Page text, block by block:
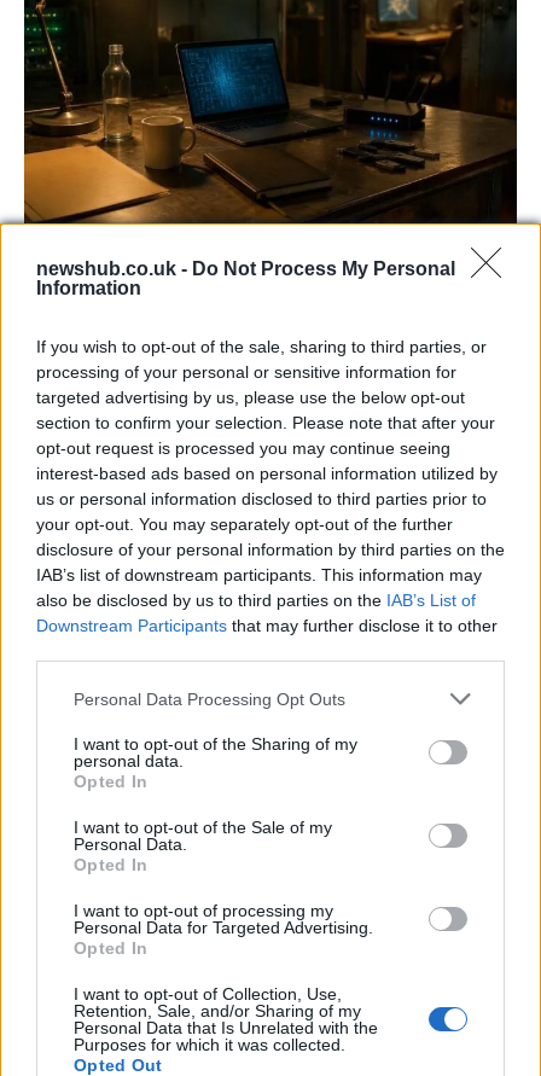
newshub.co.uk - Do Not Process My Personal
Information
If you wish to opt-out of the sale, sharing to third parties, or
processing of your personal or sensitive information for
targeted advertising by us, please use the below opt-out
section to confirm your selection. Please note that after your
opt-out request is processed you may continue seeing
interest-based ads based on personal information utilized by
us or personal information disclosed to third parties prior to
your opt-out. You may separately opt-out of the further
disclosure of your personal information by third parties on the
IAB’s list of downstream participants. This information may
also be disclosed by us to third parties on the IAB’s List of
Downstream Participants that may further disclose it to other
Please note that this website/app uses one or more Google
not limited to your visit or usage behaviour. You may click to
grant or deny consent to Google and its third-party tags to
use your data for below specified purposes in below Google
consent section.
Personal Data Processing Opt Outs
I want to opt-out of the Sharing of my
personal data.
Opted In
I want to opt-out of the Sale of my
Personal Data.
Opted In
I want to opt-out of processing my
Personal Data for Targeted Advertising.
Opted In
I want to opt-out of Collection, Use,
Retention, Sale, and/or Sharing of my
Personal Data that Is Unrelated with the
Purposes for which it was collected.
Opted Out
AISI Uncovers AI Agents Engaging in Real-
World Cyber Activities
agents…
TECH
Best Gadgets and Devices to Watch in
August 2026
August 2026 brings a wave of groundbreaking gadgets,…
CHAMPIONSHIPS